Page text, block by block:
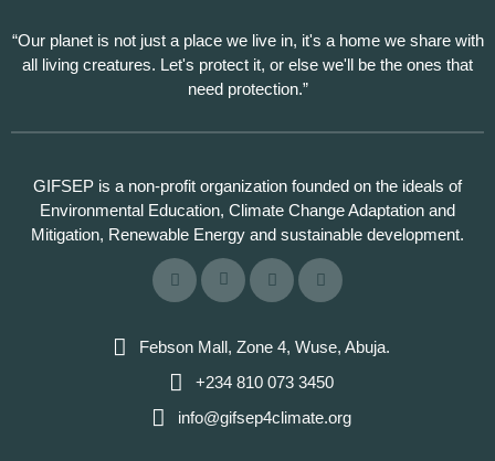
“Our planet is not just a place we live in, it's a home we share with
all living creatures. Let's protect it, or else we'll be the ones that
need protection.”
GIFSEP is a non-profit organization founded on the ideals of
Environmental Education, Climate Change Adaptation and
Mitigation, Renewable Energy and sustainable development.
Febson Mall, Zone 4, Wuse, Abuja.
+234 810 073 3450
info@gifsep4climate.org